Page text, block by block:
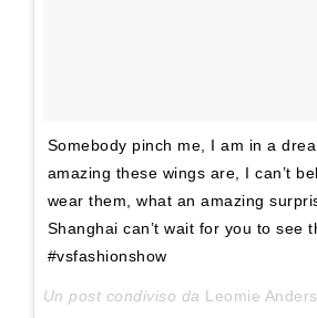
Somebody pinch me, I am in a
amazing these wings are, I can’t
wear them, what an amazing
Shanghai can’t wait for you to see
#vsfashionshow
Un post condiviso da Leomie